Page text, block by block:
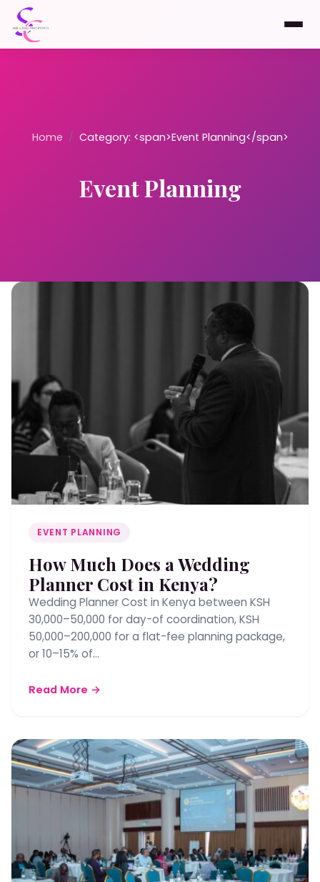
Home / Category: <span>Event Planning</span>
Event Planning
EVENT PLANNING
How Much Does a Wedding
Planner Cost in Kenya?
Wedding Planner Cost in Kenya between KSH
30,000–50,000 for day-of coordination, KSH
50,000–200,000 for a flat-fee planning package,
or 10–15% of…
Read More →